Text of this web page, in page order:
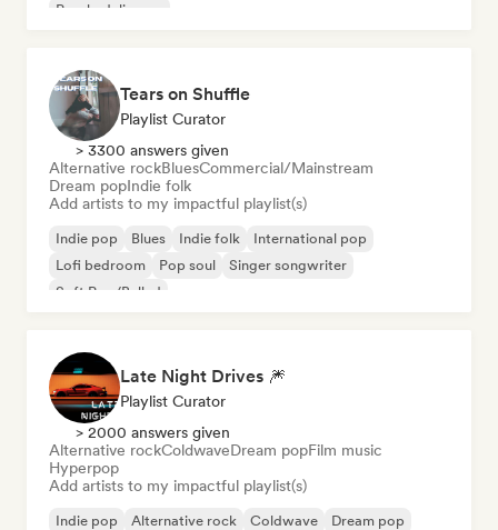
Psychedelic pop
Tears on Shuffle
Playlist Curator
> 3300 answers given
Alternative rockBluesCommercial/Mainstream
Dream popIndie folk
Add artists to my impactful playlist(s)
Indie pop Blues Indie folk
International pop
Lofi bedroom
Pop soul
Singer songwriter
Soft Pop/Ballad
Late Night Drives 🎆
Playlist Curator
> 2000 answers given
Alternative rockColdwaveDream popFilm music
Hyperpop
Add artists to my impactful playlist(s)
Indie pop Alternative rock Coldwave
Dream pop